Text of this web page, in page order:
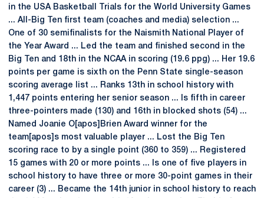
in the USA Basketball Trials for the World University Games
... All-Big Ten first team (coaches and media) selection ...
One of 30 semifinalists for the Naismith National Player of
the Year Award ... Led the team and finished second in the
Big Ten and 18th in the NCAA in scoring (19.6 ppg) ... Her 19.6
points per game is sixth on the Penn State single-season
scoring average list ... Ranks 13th in school history with
1,447 points entering her senior season ... Is fifth in career
three-pointers made (130) and 16th in blocked shots (54) ...
Named Joanie O[apos]Brien Award winner for the
team[apos]s most valuable player ... Lost the Big Ten
scoring race to by a single point (360 to 359) ... Registered
15 games with 20 or more points ... Is one of five players in
school history to have three or more 30-point games in their
career (3) ... Became the 14th junior in school history to reach